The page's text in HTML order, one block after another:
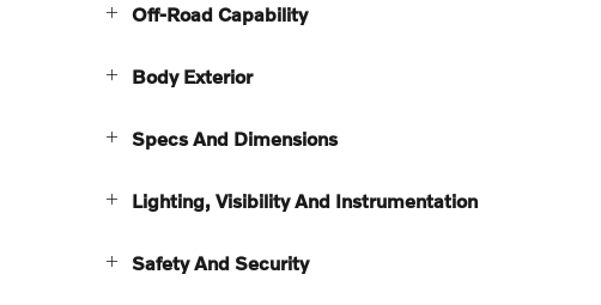
Off-Road Capability
Body Exterior
Specs And Dimensions
Lighting, Visibility And Instrumentation
Safety And Security